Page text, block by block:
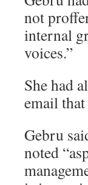
not
internal
voices.”
She had
email that
Gebru
noted